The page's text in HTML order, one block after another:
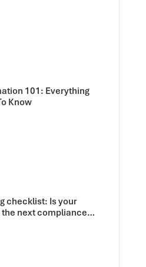
101: Everything
Know
checklist: Is your
next compliance